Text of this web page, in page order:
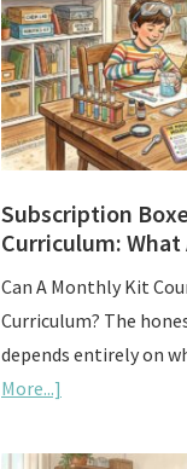
Subscription
Curriculum:
Can A Monthly Kit
Curriculum? The
depends entirely on
More...]
Boxes